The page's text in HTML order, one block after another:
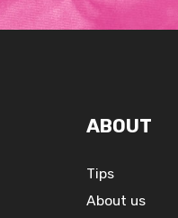
ABOUT
Tips
About us